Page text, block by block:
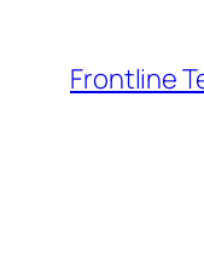
content
Frontline